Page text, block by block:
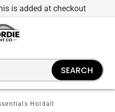
is added at checkout
Holdall
SEARCH